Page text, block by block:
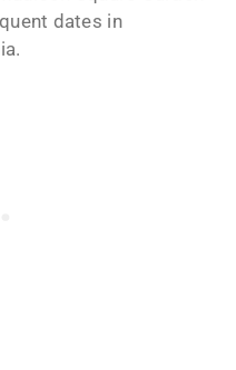
dates in